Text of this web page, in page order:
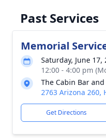
Past Services
Memorial
Saturday, June 17,
12:00 - 4:00 pm
The Cabin Bar
2763 Arizona 260,
Get Directions